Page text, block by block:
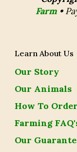
Farm •
Learn About Us
Our Story
Our Animals
How To Order
Farming
Our